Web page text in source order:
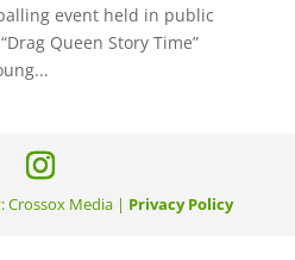
event held in public
Queen Story Time”
Crossox Media | Privacy Policy